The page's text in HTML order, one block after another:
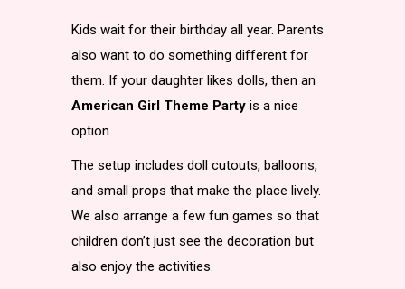
Kids wait for their birthday all year. Parents
also want to do something different for
them. If your daughter likes dolls, then an
American Girl Theme Party is a nice
option.
The setup includes doll cutouts, balloons,
and small props that make the place lively.
We also arrange a few fun games so that
children don’t just see the decoration but
also enjoy the activities.